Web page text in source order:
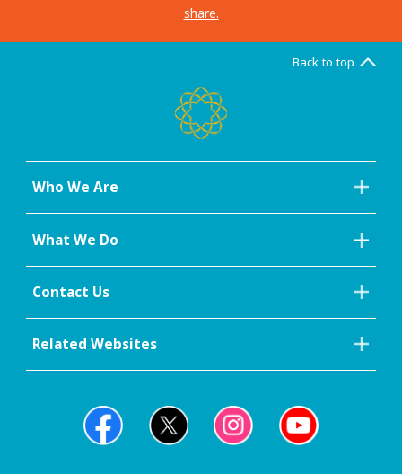
share.
Back to top
Who We Are
What We Do
Contact Us
Related Websites